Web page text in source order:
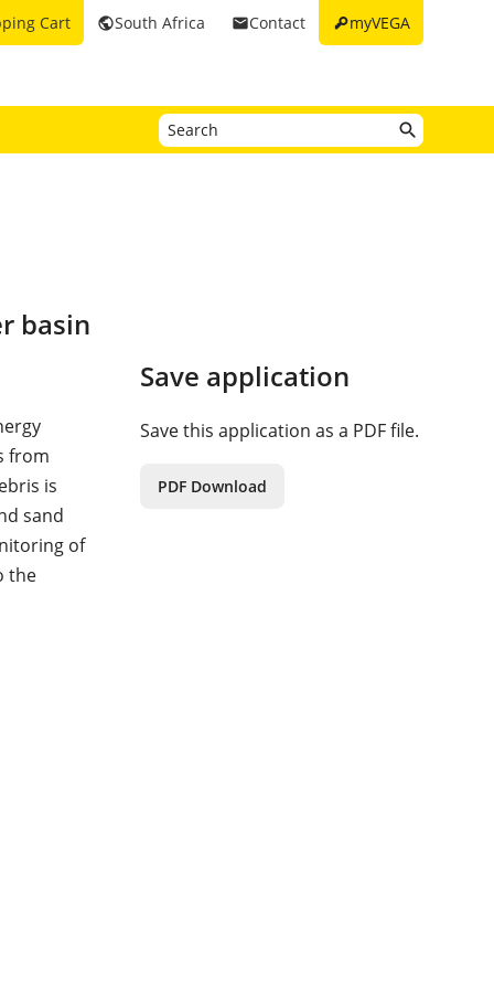
keymyVEGA
emailContact
publicSouth Africa
Cart
basin
from
is
sand
of
the
Save application
Save this application as a PDF file.
PDF Download